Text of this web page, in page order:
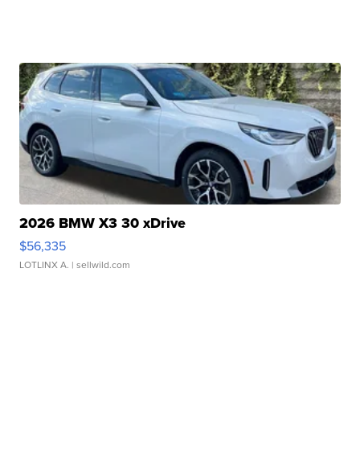
2026 BMW X3 30 xDrive
$56,335
LOTLINX A. | sellwild.com